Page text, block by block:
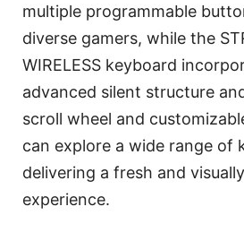
multiple programmable
diverse gamers, while the
WIRELESS keyboard
advanced silent structure
scroll wheel and
can explore a wide range of
delivering a fresh and
experience.